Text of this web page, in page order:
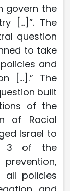
govern the
[…]”. The
question
to take
and
[…].” The
built
of the
of Racial
Israel to
3 of the
all policies